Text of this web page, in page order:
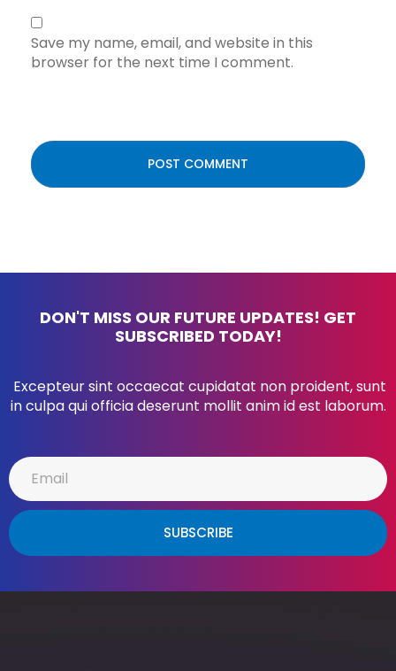
Save my name, email, and website in this
browser for the next time I comment.
DON'T MISS OUR FUTURE UPDATES! GET
SUBSCRIBED TODAY!
Excepteur sint occaecat cupidatat non proident, sunt
in culpa qui officia deserunt mollit anim id est laborum.
SUBSCRIBE